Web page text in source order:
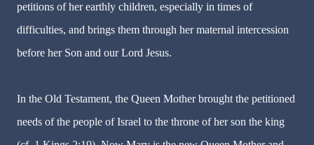
petitions of her earthly children, especially in times of
difficulties, and brings them through her maternal intercession
before her Son and our Lord Jesus.
In the Old Testament, the Queen Mother brought the petitioned
needs of the people of Israel to the throne of her son the king